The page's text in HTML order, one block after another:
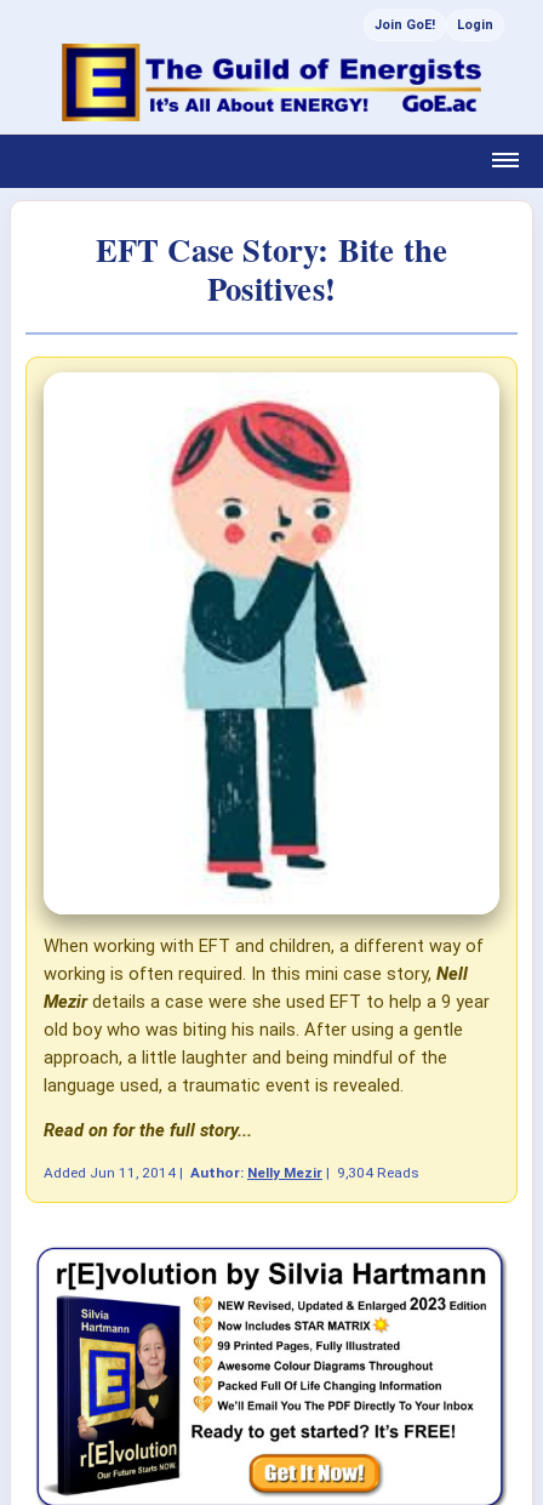
Join GoE! Login
EFT Case Story: Bite the
Positives!
When working with EFT and children, a different way of
working is often required. In this mini case story, Nell
Mezirdetails a case were she used EFT to help a 9 year
old boy who was biting his nails. After using a gentle
approach, a little laughter and being mindful of the
language used, a traumatic event is revealed.
Read on for the full story...
Added Jun 11, 2014 | Author: Nelly Mezir | 9,304 Reads